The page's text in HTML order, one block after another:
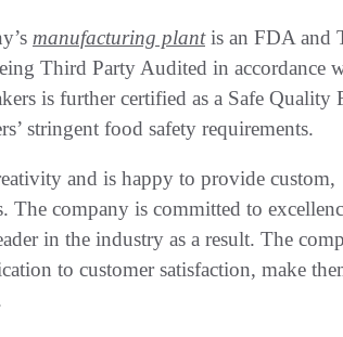
manufacturing plantis an FDA and
Third Party Audited in accordance
is further certified as a Safe Quality
stringent food safety requirements.
and is happy to provide custom,
The company is committed to
in the industry as a result. The
to customer satisfaction, make